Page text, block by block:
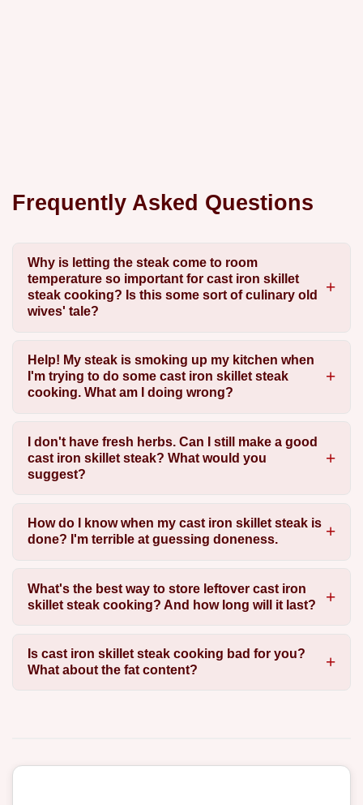
Frequently Asked Questions
Why is letting the steak come to room
temperature so important for cast iron skillet
steak cooking? Is this some sort of culinary old
wives' tale?
Help! My steak is smoking up my kitchen when
I'm trying to do some cast iron skillet steak
cooking. What am I doing wrong?
I don't have fresh herbs. Can I still make a good
cast iron skillet steak? What would you
suggest?
How do I know when my cast iron skillet steak is
done? I'm terrible at guessing doneness.
What's the best way to store leftover cast iron
skillet steak cooking? And how long will it last?
Is cast iron skillet steak cooking bad for you?
What about the fat content?